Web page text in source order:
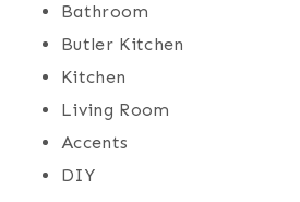
Bathroom
Butler Kitchen
Kitchen
Living Room
Accents
DIY